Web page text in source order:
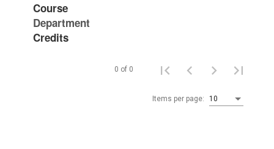
Course
Department
Credits
Items per page: 10
0 of 0